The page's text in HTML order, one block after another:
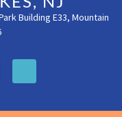
Building E33, Mountain